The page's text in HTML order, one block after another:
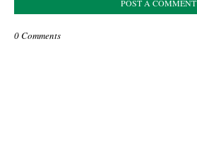
POST A COMMENT
0 Comments